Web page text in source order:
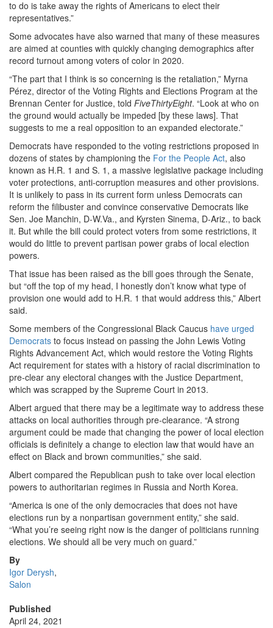
to do is take away the rights of Americans to elect their
representatives.”
Some advocates have also warned that many of these measures
are aimed at counties with quickly changing demographics after
record turnout among voters of color in 2020.
“The part that I think is so concerning is the retaliation,” Myrna
Pérez, director of the Voting Rights and Elections Program at the
Brennan Center for Justice, told FiveThirtyEight. “Look at who on
the ground would actually be impeded [by these laws]. That
suggests to me a real opposition to an expanded electorate.”
Democrats have responded to the voting restrictions proposed in
dozens of states by championing the For the People Act, also
known as H.R. 1 and S. 1, a massive legislative package including
voter protections, anti-corruption measures and other provisions.
It is unlikely to pass in its current form unless Democrats can
reform the filibuster and convince conservative Democrats like
Sen. Joe Manchin, D-W.Va., and Kyrsten Sinema, D-Ariz., to back
it. But while the bill could protect voters from some restrictions, it
would do little to prevent partisan power grabs of local election
powers.
That issue has been raised as the bill goes through the Senate,
but “off the top of my head, I honestly don’t know what type of
provision one would add to H.R. 1 that would address this,” Albert
said.
Some members of the Congressional Black Caucus have urged
Democrats to focus instead on passing the John Lewis Voting
Rights Advancement Act, which would restore the Voting Rights
Act requirement for states with a history of racial discrimination to
pre-clear any electoral changes with the Justice Department,
which was scrapped by the Supreme Court in 2013.
Albert argued that there may be a legitimate way to address these
attacks on local authorities through pre-clearance. “A strong
argument could be made that changing the power of local election
officials is definitely a change to election law that would have an
effect on Black and brown communities,” she said.
Albert compared the Republican push to take over local election
powers to authoritarian regimes in Russia and North Korea.
“America is one of the only democracies that does not have
elections run by a nonpartisan government entity,” she said.
“What you’re seeing right now is the danger of politicians running
elections. We should all be very much on guard.”
By
Igor Derysh,
Salon
Published
April 24, 2021